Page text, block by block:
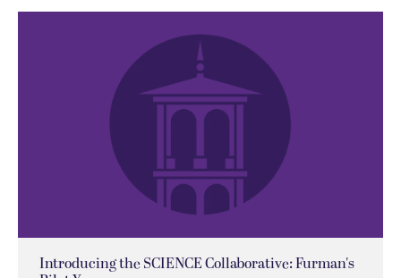
Introducing the SCIENCE Collaborative: Furman's